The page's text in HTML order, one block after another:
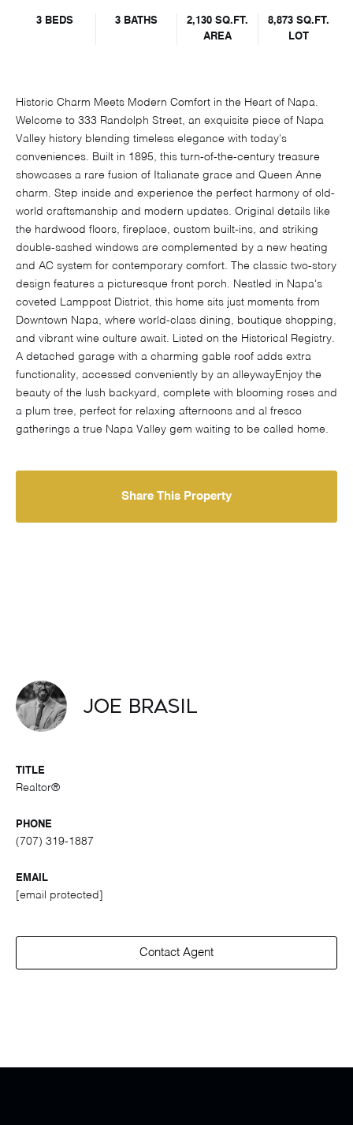
3 BEDS 3 BATHS
2,130 SQ.FT.
AREA
8,873 SQ.FT.
LOT
Historic Charm Meets Modern Comfort in the Heart of Napa.
Welcome to 333 Randolph Street, an exquisite piece of Napa
Valley history blending timeless elegance with today's
conveniences. Built in 1895, this turn-of-the-century treasure
showcases a rare fusion of Italianate grace and Queen Anne
charm. Step inside and experience the perfect harmony of old-
world craftsmanship and modern updates. Original details like
the hardwood floors, fireplace, custom built-ins, and striking
double-sashed windows are complemented by a new heating
and AC system for contemporary comfort. The classic two-story
design features a picturesque front porch. Nestled in Napa's
coveted Lamppost District, this home sits just moments from
Downtown Napa, where world-class dining, boutique shopping,
and vibrant wine culture await. Listed on the Historical Registry.
A detached garage with a charming gable roof adds extra
functionality, accessed conveniently by an alleywayEnjoy the
beauty of the lush backyard, complete with blooming roses and
a plum tree, perfect for relaxing afternoons and al fresco
gatherings a true Napa Valley gem waiting to be called home.
Share This Property
Joe Brasil
TITLE
Realtor®
PHONE
(707) 319-1887
EMAIL
[email protected]
Contact Agent